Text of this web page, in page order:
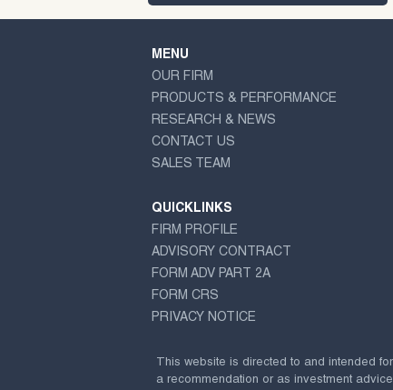
MENU
OUR FIRM
PRODUCTS & PERFORMANCE
RESEARCH & NEWS
CONTACT US
SALES TEAM
QUICKLINKS
FIRM PROFILE
ADVISORY CONTRACT
FORM ADV PART 2A
FORM CRS
PRIVACY NOTICE
This website is directed to and intended
a recommendation or as investment